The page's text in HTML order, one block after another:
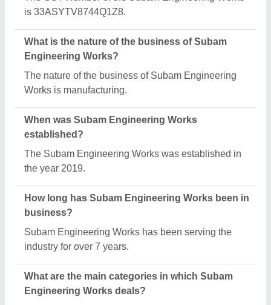
Engineering Works deals?
Subam Engineering Works specializes in a diverse
range of categories, including Rice Mill Plant,
Automatic Oil Mill Plant and Mini Oil Making
Machine.
What is the legal status of Subam Engineering
Works?
Person Company business.
How many employees work at Subam Engineering
Works?
approximately 1 - 50 skilled professionals.
Is Subam Engineering Works a verified
manufacturer on Aajjo?
Yes, Subam Engineering Works is a verified and